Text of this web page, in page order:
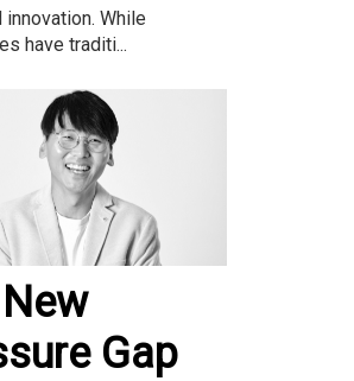
innovation. While
have traditi...
Gap